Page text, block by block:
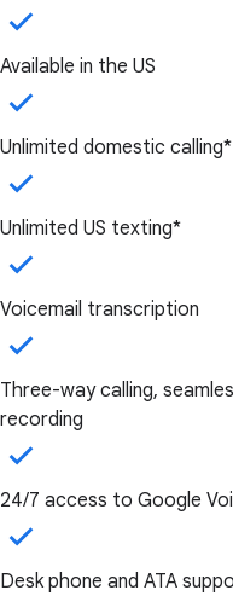
Available in the US
Unlimited domestic calling*
Unlimited US texting*
Voicemail transcription
Three-way calling,
recording
24/7 access to Google
Desk phone and ATA